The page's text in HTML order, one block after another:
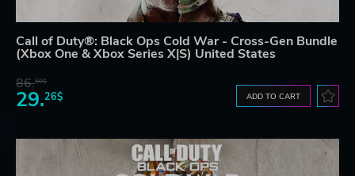
Call of Duty®: Black Ops Cold War - Cross-Gen Bundle
(Xbox One & Xbox Series X|S) United States
86.50$
29.26$ ADD TO CART